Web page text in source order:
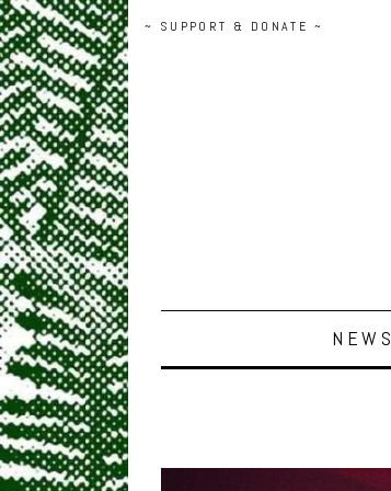
~ SUPPORT & DONATE ~
NEWS